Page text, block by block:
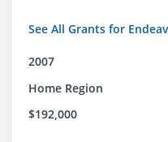
See All Grants for
2007
Home Region
$192,000